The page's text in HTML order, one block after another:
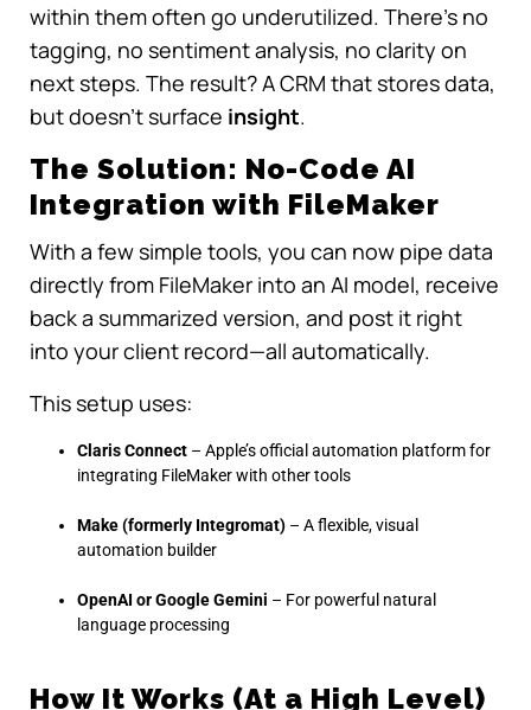
within them often go underutilized. There’s no
tagging, no sentiment analysis, no clarity on
next steps. The result? A CRM that stores data,
but doesn’t surface insight.
The Solution: No-Code AI
Integration with FileMaker
With a few simple tools, you can now pipe data
directly from FileMaker into an AI model, receive
back a summarized version, and post it right
into your client record—all automatically.
This setup uses:
Claris Connect – Apple’s official automation platform for
integrating FileMaker with other tools
Make (formerly Integromat) – A flexible, visual
automation builder
OpenAI or Google Gemini – For powerful natural
language processing
How It Works (At a High Level)